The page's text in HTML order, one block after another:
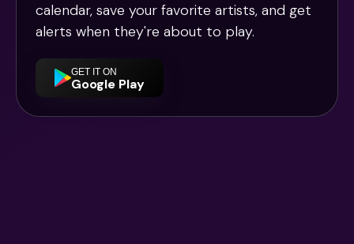
calendar, save your favorite artists, and get
alerts when they're about to play.
GET IT ON
Google Play